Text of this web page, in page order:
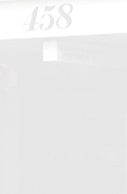
Skip to main content